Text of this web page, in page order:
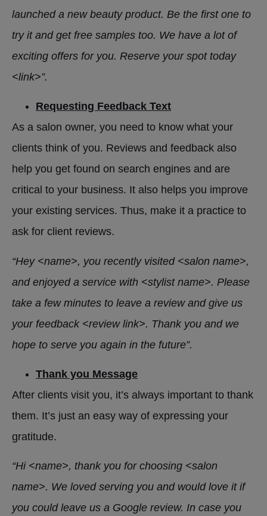
launched a new beauty product. Be the first one to
try it and get free samples too. We have a lot of
exciting offers for you. Reserve your spot today
<link>”.
Requesting Feedback Text
As a salon owner, you need to know what your
clients think of you. Reviews and feedback also
help you get found on search engines and are
critical to your business. It also helps you improve
your existing services. Thus, make it a practice to
ask for client reviews.
“Hey <name>, you recently visited <salon name>,
and enjoyed a service with <stylist name>. Please
take a few minutes to leave a review and give us
your feedback <review link>. Thank you and we
hope to serve you again in the future”.
Thank you Message
After clients visit you, it’s always important to thank
them. It’s just an easy way of expressing your
gratitude.
“Hi <name>, thank you for choosing <salon
name>. We loved serving you and would love it if
you could leave us a Google review. In case you